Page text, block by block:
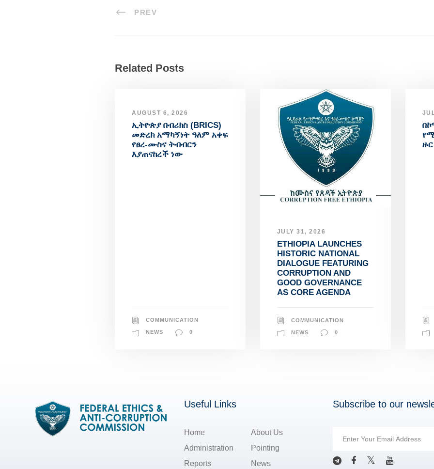
PREV
Related Posts
AUGUST 6, 2026
ኢትዮጵያ በብሪክስ (BRICS)
መድረክ አማካኝነት ዓለም አቀፍ
የፀረ-ሙስና ትብብርን
እያጠናከረች ነው
COMMUNICATION
NEWS 0
JULY 31, 2026
ETHIOPIA LAUNCHES
HISTORIC NATIONAL
DIALOGUE FEATURING
CORRUPTION AND
GOOD GOVERNANCE
AS CORE AGENDA
COMMUNICATION
NEWS 0
Useful Links
Home
About Us
Administration
Pointing
Reports
News
Subscribe to our